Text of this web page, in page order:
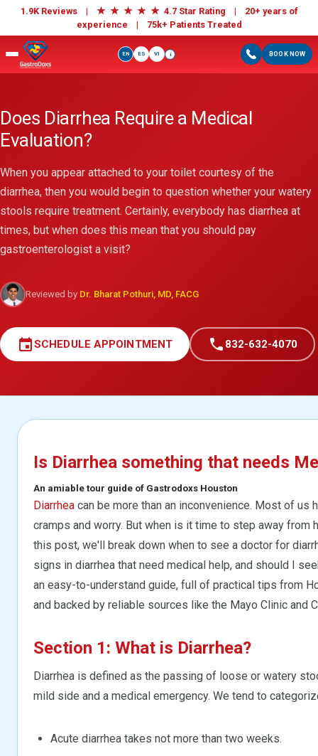
1.9K Reviews | ★ ★ ★ ★ ★ 4.7 Star Rating | 20+ years of
experience | 75k+ Patients Treated
BOOK NOW
EN ES VI i
Does Diarrhea Require a Medical
Evaluation?
When you appear attached to your toilet courtesy of the
diarrhea, then you would begin to question whether your watery
stools require treatment. Certainly, everybody has diarrhea at
times, but when does this mean that you should pay
gastroenterologist a visit?
Reviewed by Dr. Bharat Pothuri, MD, FACG
eventSCHEDULE APPOINTMENT call 832-632-4070
Is Diarrhea something that needs
An amiable tour guide of Gastrodoxs Houston
Diarrhea can be more than an inconvenience. Most of us
cramps and worry. But when is it time to step away from
this post, we'll break down when to see a doctor for
signs in diarrhea that need medical help, and should I
an easy-to-understand guide, full of practical tips from
and backed by reliable sources like the Mayo Clinic and
Section 1: What is Diarrhea?
Diarrhea is defined as the passing of loose or watery
mild side and a medical emergency. We tend to
Acute diarrhea takes not more than two weeks.